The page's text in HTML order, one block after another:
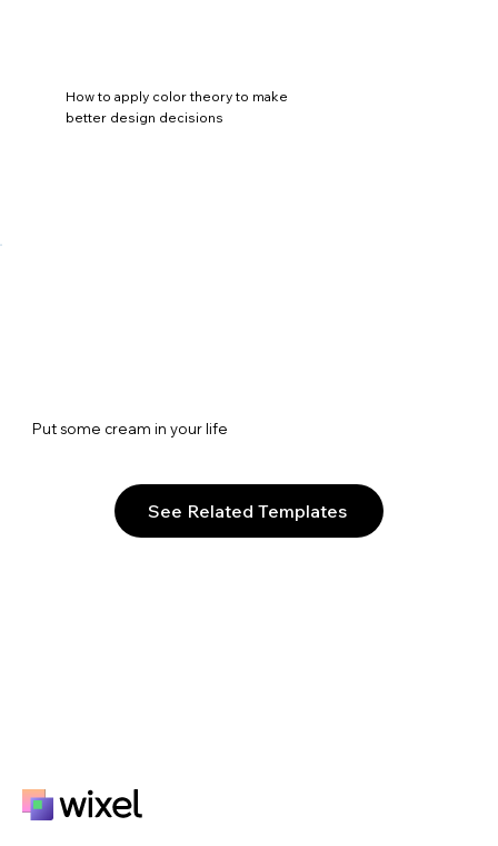
How to apply color theory to make
better design decisions
Put some cream in your life
See Related Templates